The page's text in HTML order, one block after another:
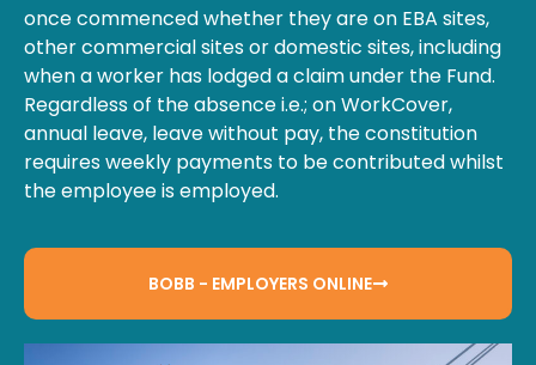
once commenced whether they are on EBA sites,
other commercial sites or domestic sites, including
when a worker has lodged a claim under the Fund.
Regardless of the absence i.e.; on WorkCover,
annual leave, leave without pay, the constitution
requires weekly payments to be contributed whilst
the employee is employed.
BOBB - EMPLOYERS ONLINE